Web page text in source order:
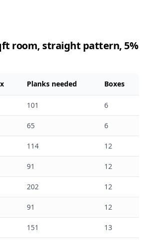
room, straight pattern, 5%
Planks needed Boxes
101 6
65 6
114 12
91 12
202 12
91 12
151 13